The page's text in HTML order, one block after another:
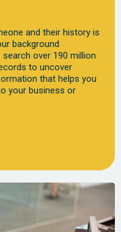
and their history is
background
over 190 million
to uncover
that helps you
your business or